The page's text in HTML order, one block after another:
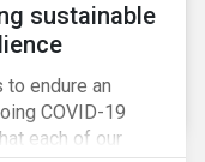
sustainable
endure an
COVID-19
each of our